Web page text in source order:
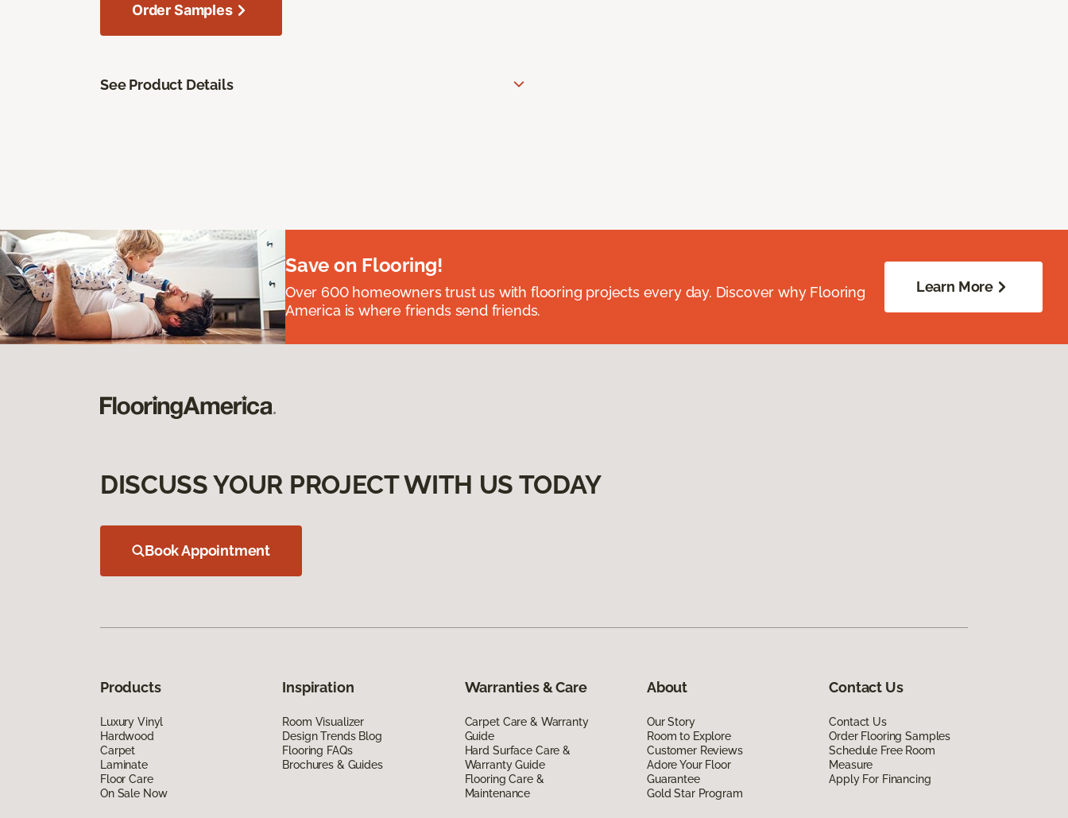
Order Samples
See Product Details
Save on Flooring!
Over 600 homeowners trust us with flooring projects every day. Discover why Flooring
America is where friends send friends.
Learn More
DISCUSS YOUR PROJECT WITH US TODAY
Book Appointment
Products
Luxury Vinyl
Hardwood
Carpet
Laminate
Floor Care
On Sale Now
Inspiration
Room Visualizer
Design Trends Blog
Flooring FAQs
Brochures & Guides
Warranties & Care
Carpet Care & Warranty
Guide
Hard Surface Care &
Warranty Guide
Flooring Care &
Maintenance
About
Our Story
Room to Explore
Customer Reviews
Adore Your Floor
Guarantee
Gold Star Program
Contact Us
Contact Us
Order Flooring Samples
Schedule Free Room
Measure
Apply For Financing